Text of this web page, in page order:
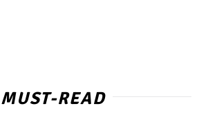
MUST-READ